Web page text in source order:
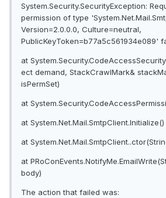
System.Security.SecurityException:
permission of type
Version=2.0.0.0, Culture=neutral,
PublicKeyToken=b77a5c561934e089'
at
ect demand, StackCrawlMark&
isPermSet)
at
at System.Net.Mail.SmtpClient.Initialize()
at
at
body)
The action that failed was: